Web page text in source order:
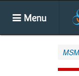
Menu